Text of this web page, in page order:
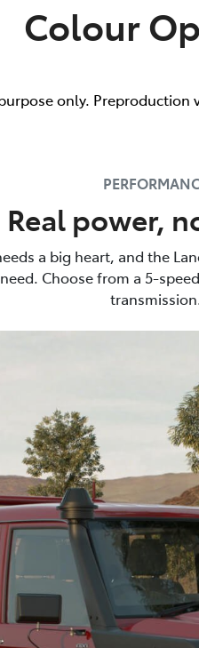
Colour
only. Preproduction
Real power,
a big heart, and the
Choose from a 5-